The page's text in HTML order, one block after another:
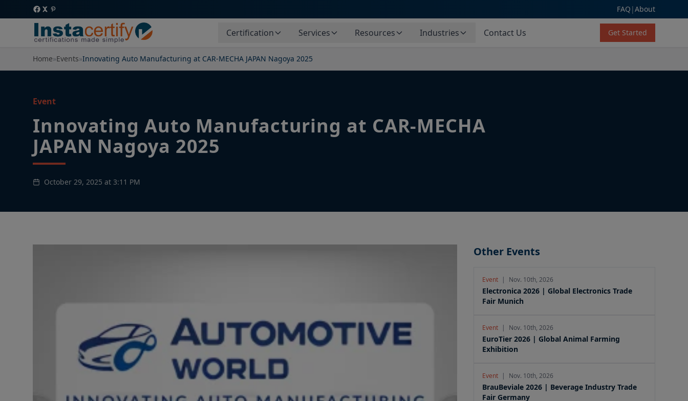
FAQ |About
Certification Services Resources Industries Contact Us Get Started
Home»Events»Innovating Auto Manufacturing at CAR-MECHA JAPAN Nagoya 2025
Event
Innovating Auto Manufacturing at CAR-MECHA
JAPAN Nagoya 2025
October 29, 2025 at 3:11 PM
Other Events
Event | Nov. 10th, 2026
Electronica 2026 | Global Electronics Trade
Fair Munich
Event | Nov. 10th, 2026
EuroTier 2026 | Global Animal Farming
Exhibition
Event | Nov. 10th, 2026
BrauBeviale 2026 | Beverage Industry Trade
Fair Germany